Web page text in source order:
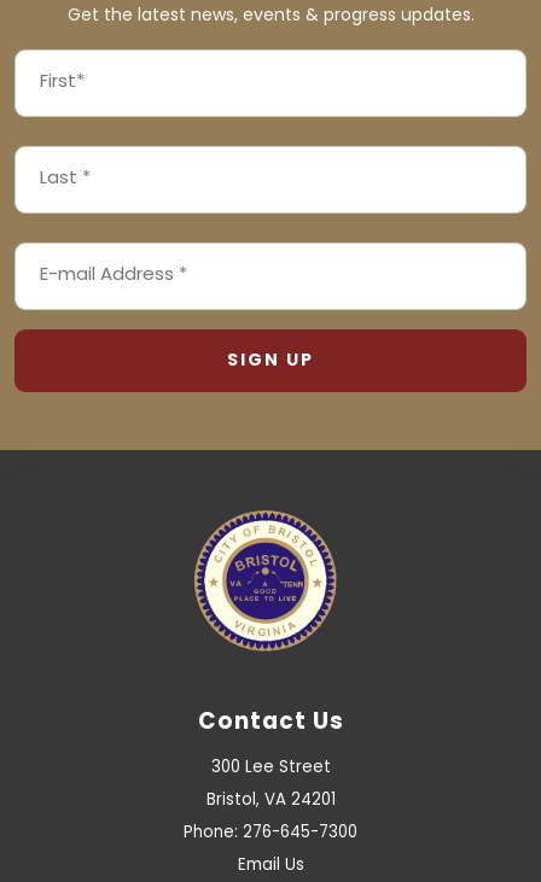
Get the latest news, events & progress updates.
NAME
NAME
ADDRESS
(REQUIRED)
Contact Us
300 Lee Street
Bristol, VA 24201
Phone: 276-645-7300
Email Us